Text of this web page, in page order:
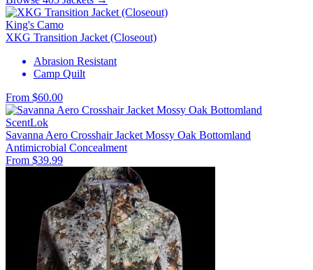
King's Camo
XKG Transition Jacket (Closeout)
Abrasion Resistant
Camp Quilt
From $60.00
ScentLok
Savanna Aero Crosshair Jacket Mossy Oak Bottomland
Antimicrobial Concealment
From $39.99